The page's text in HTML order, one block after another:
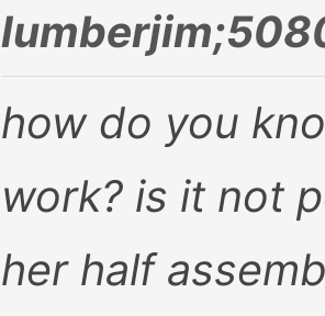
how do you
work? is it not
her half